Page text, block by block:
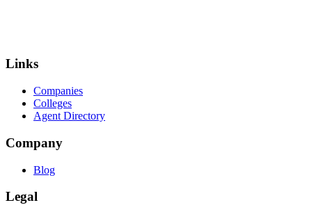
Links
Companies
Colleges
Agent Directory
Company
Blog
Legal